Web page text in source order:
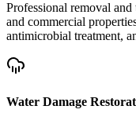
Professional removal
and commercial
antimicrobial treatment,
Water Damage